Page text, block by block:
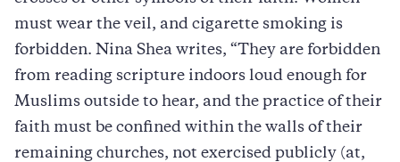
must wear the veil, and cigarette smoking is
forbidden. Nina Shea writes, “They are forbidden
from reading scripture indoors loud enough for
Muslims outside to hear, and the practice of their
faith must be confined within the walls of their
remaining churches, not exercised publicly (at,